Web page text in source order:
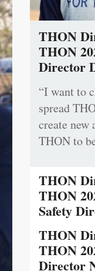
THON
THON
Director
“I want to
spread
create new
THON to
THON
THON
Safety
THON
THON
Director